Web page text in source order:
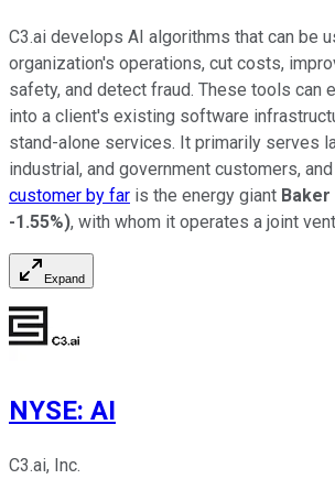
C3.ai develops AI algorithms that can be
organization's operations, cut costs,
safety, and detect fraud. These tools can
into a client's existing software
stand-alone services. It primarily serves
industrial, and government customers,
customer by far is the energy giant
-1.55%), with whom it operates a joint
Expand
NYSE: AI
C3.ai, Inc.